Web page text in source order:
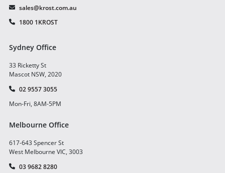
sales@krost.com.au
1800 1KROST
Sydney Office
33 Ricketty St
Mascot NSW, 2020
02 9557 3055
Mon-Fri, 8AM-5PM
Melbourne Office
617-643 Spencer St
West Melbourne VIC, 3003
03 9682 8280